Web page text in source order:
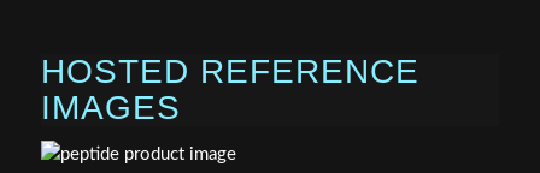
HOSTED REFERENCE
IMAGES